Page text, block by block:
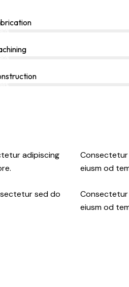
adipiscing
sed do
Consectetur
eiusm od
Consectetur
eiusm od